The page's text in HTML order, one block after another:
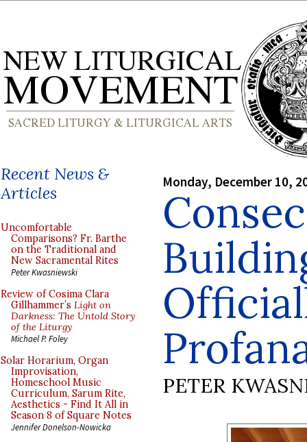
Recent News &
Articles
Uncomfortable
Comparisons? Fr. Barthe
on the Traditional and
New Sacramental Rites
Peter Kwasniewski
Review of Cosima Clara
Gillhammer’s Light on
Darkness: The Untold Story
of the Liturgy
Michael P. Foley
Solar Horarium, Organ
Improvisation,
Homeschool Music
Curriculum, Sarum Rite,
Aesthetics - Find It All in
Season 8 of Square Notes
Jennifer Donelson-Nowicka
Monday, December 10,
PETER